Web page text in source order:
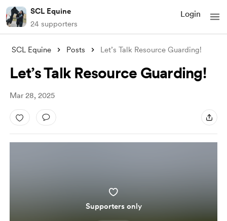
SCL Equine
24 supporters
Login
SCL Equine Posts Let’s Talk Resource Guarding!
Let’s Talk Resource Guarding!
Mar 28, 2025
Supporters only